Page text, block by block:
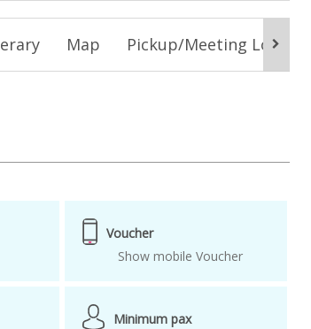
Busan tour
Busan Tower
busan
around in Busan
Map Pickup/Meeting Location
Voucher
Show mobile Voucher
Minimum pax